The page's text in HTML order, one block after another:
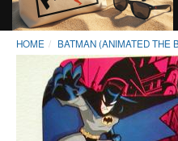
HOME BATMAN (ANIMATED THE